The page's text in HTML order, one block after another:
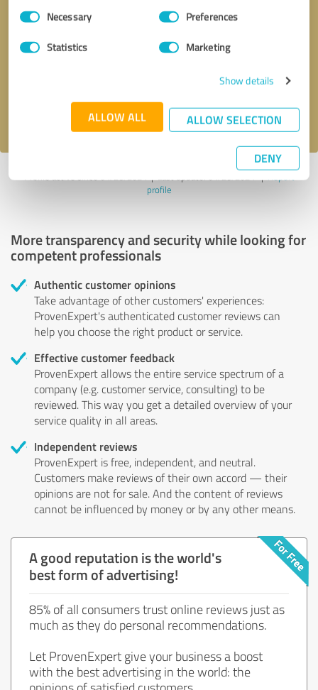
Consent
SelectionNecessary Preferences
Statistics Marketing
Show details
ALLOW ALL ALLOW SELECTION
DENY
Callback request
privacy policy .
Profile active since 04/26/2024 | Last update: 04/26/2024 | Report
profile
More transparency and security while looking for
competent professionals
Authentic customer opinions
Take advantage of other customers' experiences:
ProvenExpert's authenticated customer reviews can
help you choose the right product or service.
Effective customer feedback
ProvenExpert allows the entire service spectrum of a
company (e.g. customer service, consulting) to be
reviewed. This way you get a detailed overview of your
service quality in all areas.
Independent reviews
ProvenExpert is free, independent, and neutral.
Customers make reviews of their own accord — their
opinions are not for sale. And the content of reviews
cannot be influenced by money or by any other means.
A good reputation is the world's
best form of advertising!
85% of all consumers trust online reviews just as
much as they do personal recommendations.
Let ProvenExpert give your business a boost
with the best advertising in the world: the